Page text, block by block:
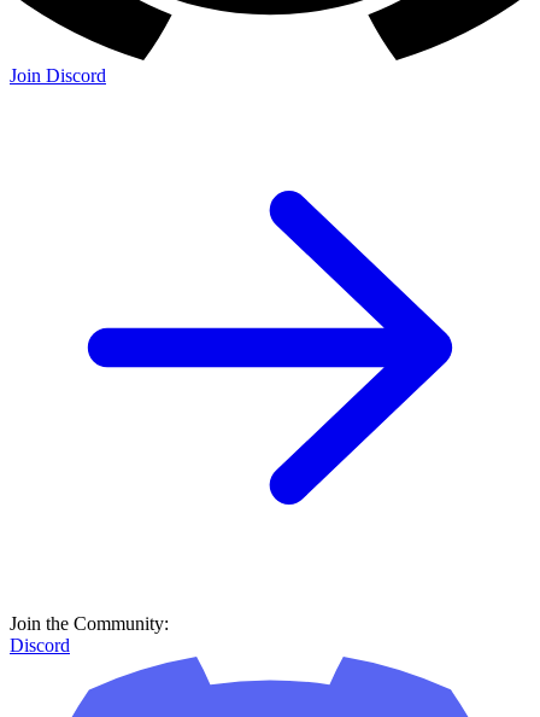
Join Discord
Join the Community:
Discord